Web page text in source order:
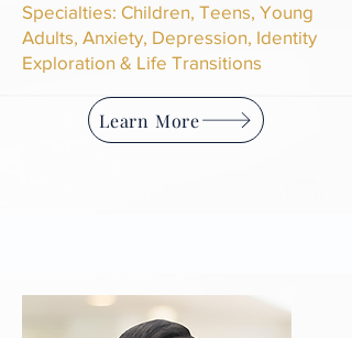
​Specialties: Children, Teens, Young
Adults, Anxiety, Depression, Identity
Exploration & Life Transitions
Learn More